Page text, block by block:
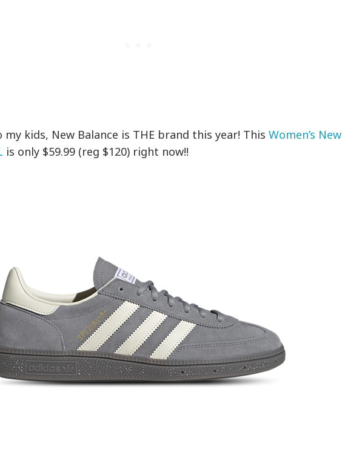
kids, New Balance is THE brand this year! ThisWomen’s New
is only $59.99 (reg $120) right now!!